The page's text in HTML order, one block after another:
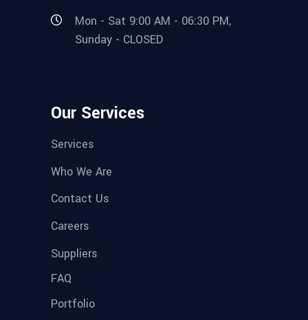
Mon - Sat 9:00 AM - 06:30 PM,
Sunday - CLOSED
Our Services
Services
Who We Are
Contact Us
Careers
Suppliers
FAQ
Portfolio